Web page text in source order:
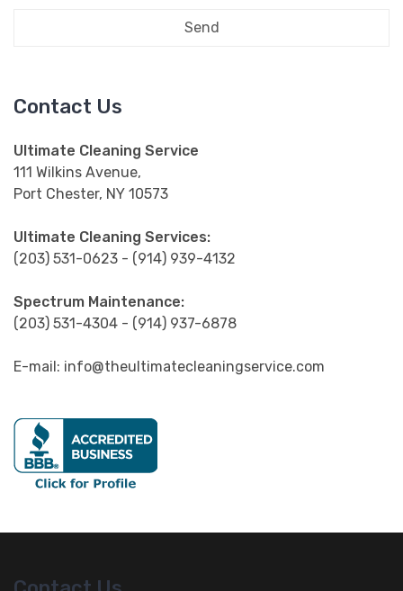
Contact Us
Ultimate Cleaning Service
111 Wilkins Avenue,
Port Chester, NY 10573
Ultimate Cleaning Services:
(203) 531-0623 - (914) 939-4132
Spectrum Maintenance:
(203) 531-4304 - (914) 937-6878
E-mail: info@theultimatecleaningservice.com
Contact Us